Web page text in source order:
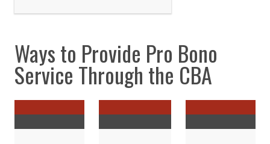
Ways to Provide Pro Bono
Service Through the CBA